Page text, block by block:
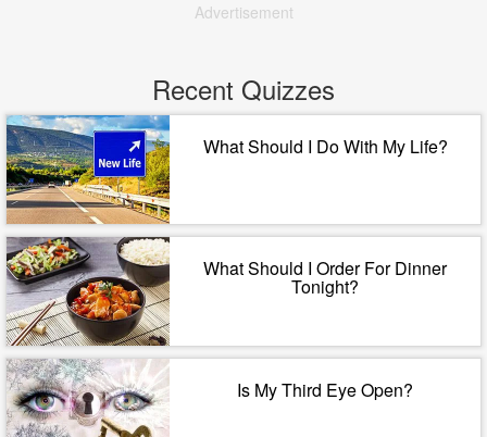
Advertisement
Recent Quizzes
What Should I Do With My Life?
What Should I Order For Dinner
Tonight?
Is My Third Eye Open?